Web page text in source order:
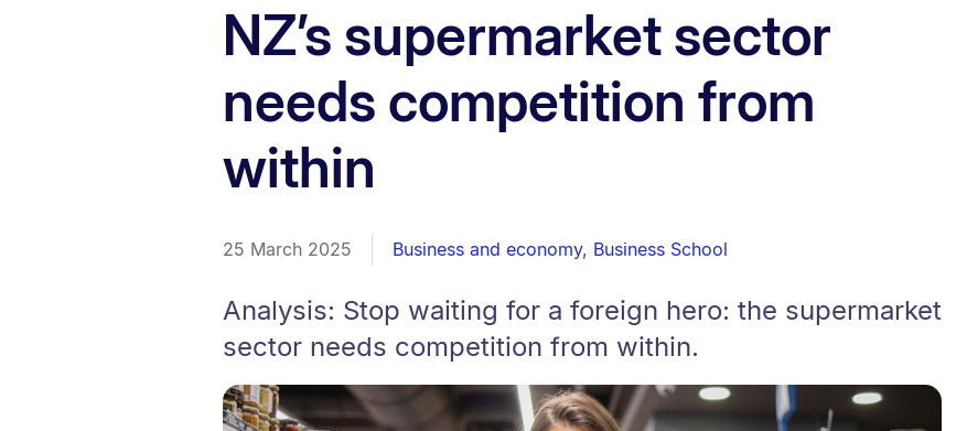
NZ’s supermarket sector
needs competition from
within
25 March 2025 Business and economy, Business School
Analysis: Stop waiting for a foreign hero: the supermarket
sector needs competition from within.